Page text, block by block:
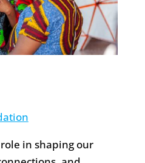
in shaping our